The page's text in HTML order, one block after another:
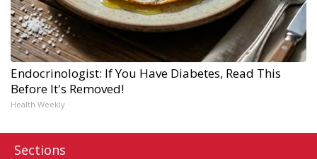
Endocrinologist: If You Have Diabetes, Read This
Before It's Removed!
Health Weekly
Sections